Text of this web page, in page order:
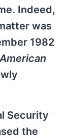
Indeed,
was
1982
American
Security
the